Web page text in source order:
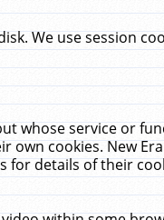
We use session
whose service or
own cookies. New
for details of their